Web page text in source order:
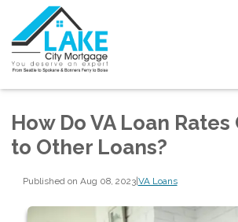
How Do VA Loan
to Other Loans?
Published on Aug 08, 2023|VA Loans